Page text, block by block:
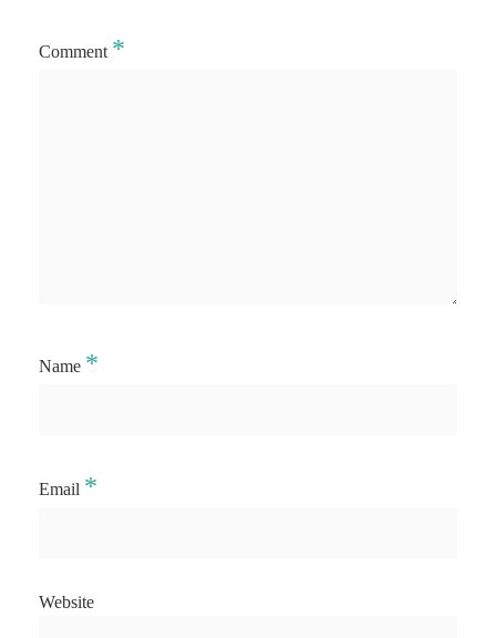
Comment *
Name *
Email *
Website